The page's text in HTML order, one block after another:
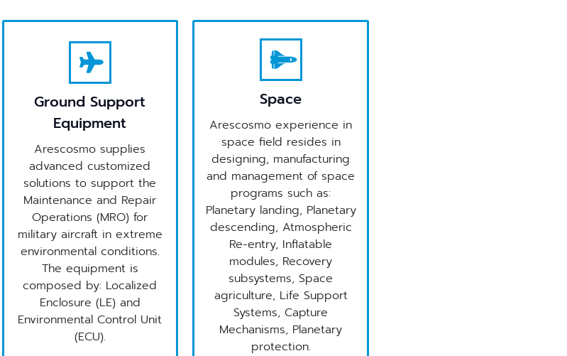
Ground Support
Equipment
Arescosmo supplies
advanced customized
solutions to support the
Maintenance and Repair
Operations (MRO) for
military aircraft in extreme
environmental conditions.
The equipment is
composed by: Localized
Enclosure (LE) and
Environmental Control Unit
(ECU).
Space
Arescosmo experience in
space field resides in
designing, manufacturing
and management of space
programs such as:
Planetary landing, Planetary
descending, Atmospheric
Re-entry, Inflatable
modules, Recovery
subsystems, Space
agriculture, Life Support
Systems, Capture
Mechanisms, Planetary
protection.